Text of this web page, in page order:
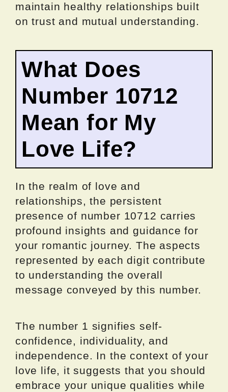
maintain healthy relationships built
on trust and mutual understanding.
What Does
Number 10712
Mean for My
Love Life?
In the realm of love and
relationships, the persistent
presence of number 10712 carries
profound insights and guidance for
your romantic journey. The aspects
represented by each digit contribute
to understanding the overall
message conveyed by this number.
The number 1 signifies self-
confidence, individuality, and
independence. In the context of your
love life, it suggests that you should
embrace your unique qualities while